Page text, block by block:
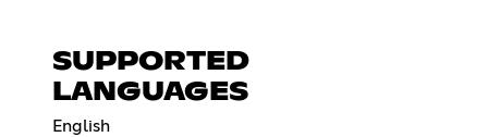
SUPPORTED
LANGUAGES
English